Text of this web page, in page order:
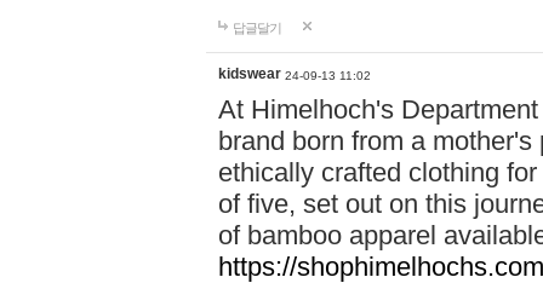
답글달기
kidswear 24-09-13 11:02
At Himelhoch's
brand born from a
ethically crafted clothing
of five, set out on this
of bamboo apparel
https://